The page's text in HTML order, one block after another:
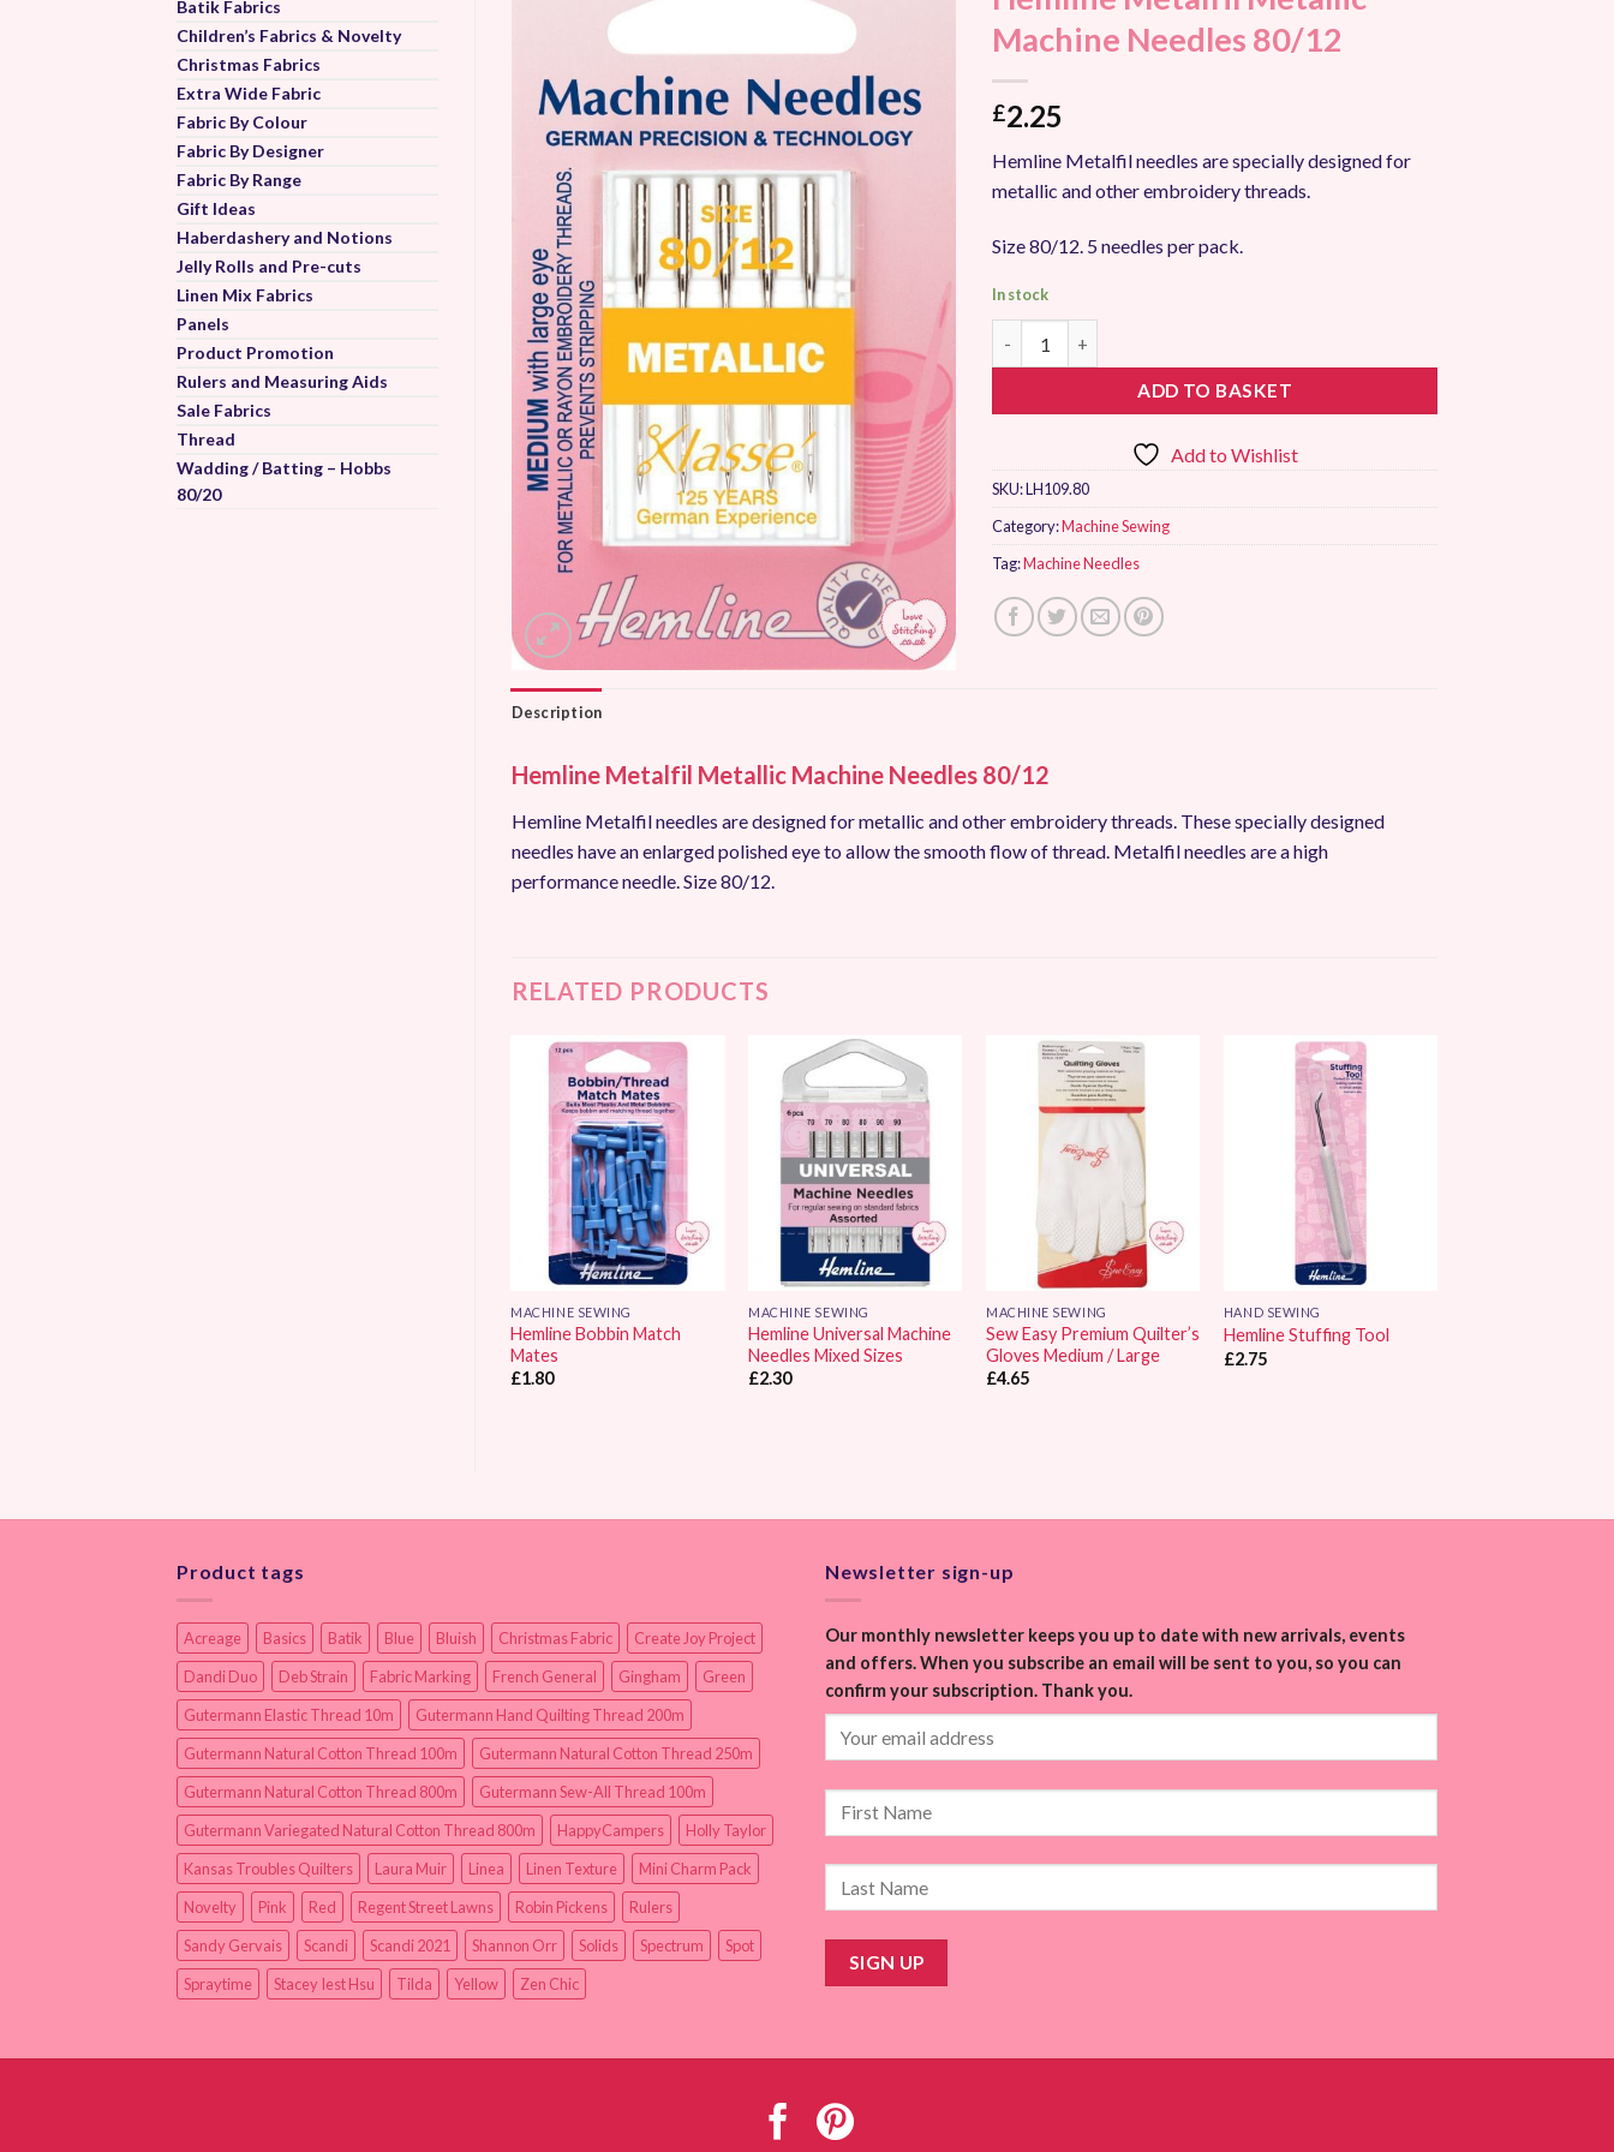
Batik Fabrics
Children’s Fabrics & Novelty
Christmas Fabrics
Extra Wide Fabric
Fabric By Colour
Fabric By Designer
Fabric By Range
Gift Ideas
Haberdashery and Notions
Jelly Rolls and Pre-cuts
Linen Mix Fabrics
Panels
Product Promotion
Rulers and Measuring Aids
Sale Fabrics
Thread
Wadding / Batting – Hobbs
80/20
Machine Needles 80/12
£2.25
Hemline Metalfil needles are specially designed for
metallic and other embroidery threads.
Size 80/12. 5 needles per pack.
In stock
ADD TO BASKET
Add to Wishlist
SKU:LH109.80
Category:Machine Sewing
Tag:Machine Needles
Description
Hemline Metalfil Metallic Machine Needles 80/12
Hemline Metalfil needles are designed for metallic and other embroidery threads. These specially designed
needles have an enlarged polished eye to allow the smooth flow of thread. Metalfil needles are a high
performance needle. Size 80/12.
RELATED PRODUCTS
Add to
Wishlist
MACHINE SEWING
Hemline Bobbin Match
Mates
£1.80
Add to
Wishlist
MACHINE SEWING
Hemline Universal Machine
Needles Mixed Sizes
£2.30
Wishlist
MACHINE SEWING
Sew Easy Premium Quilter’s
Gloves Medium / Large
£4.65
HAND SEWING
Hemline Stuffing Tool
£2.75
Product tags
Acreage Basics Batik Blue Bluish Christmas Fabric
Create Joy Project
Dandi Duo
Deb Strain Fabric Marking French General Gingham
Green
Gutermann Elastic Thread 10m
Gutermann Hand Quilting Thread 200m
Gutermann Natural Cotton Thread 100m
Gutermann Natural Cotton Thread 250m
Gutermann Natural Cotton Thread 800m
Gutermann Sew-All Thread 100m
Gutermann Variegated Natural Cotton Thread 800m
HappyCampers
Holly Taylor
Kansas Troubles Quilters
Laura Muir Linea Linen Texture
Mini Charm Pack
Novelty
Pink Red Regent Street Lawns Robin Pickens
Rulers
Sandy Gervais
Scandi Scandi 2021 Shannon Orr Solids Spectrum
Spot
Spraytime
Stacey Iest Hsu Tilda Yellow Zen Chic
Newsletter sign-up
Our monthly newsletter keeps you up to date with new arrivals, events
and offers. When you subscribe an email will be sent to you, so you can
confirm your subscription. Thank you.